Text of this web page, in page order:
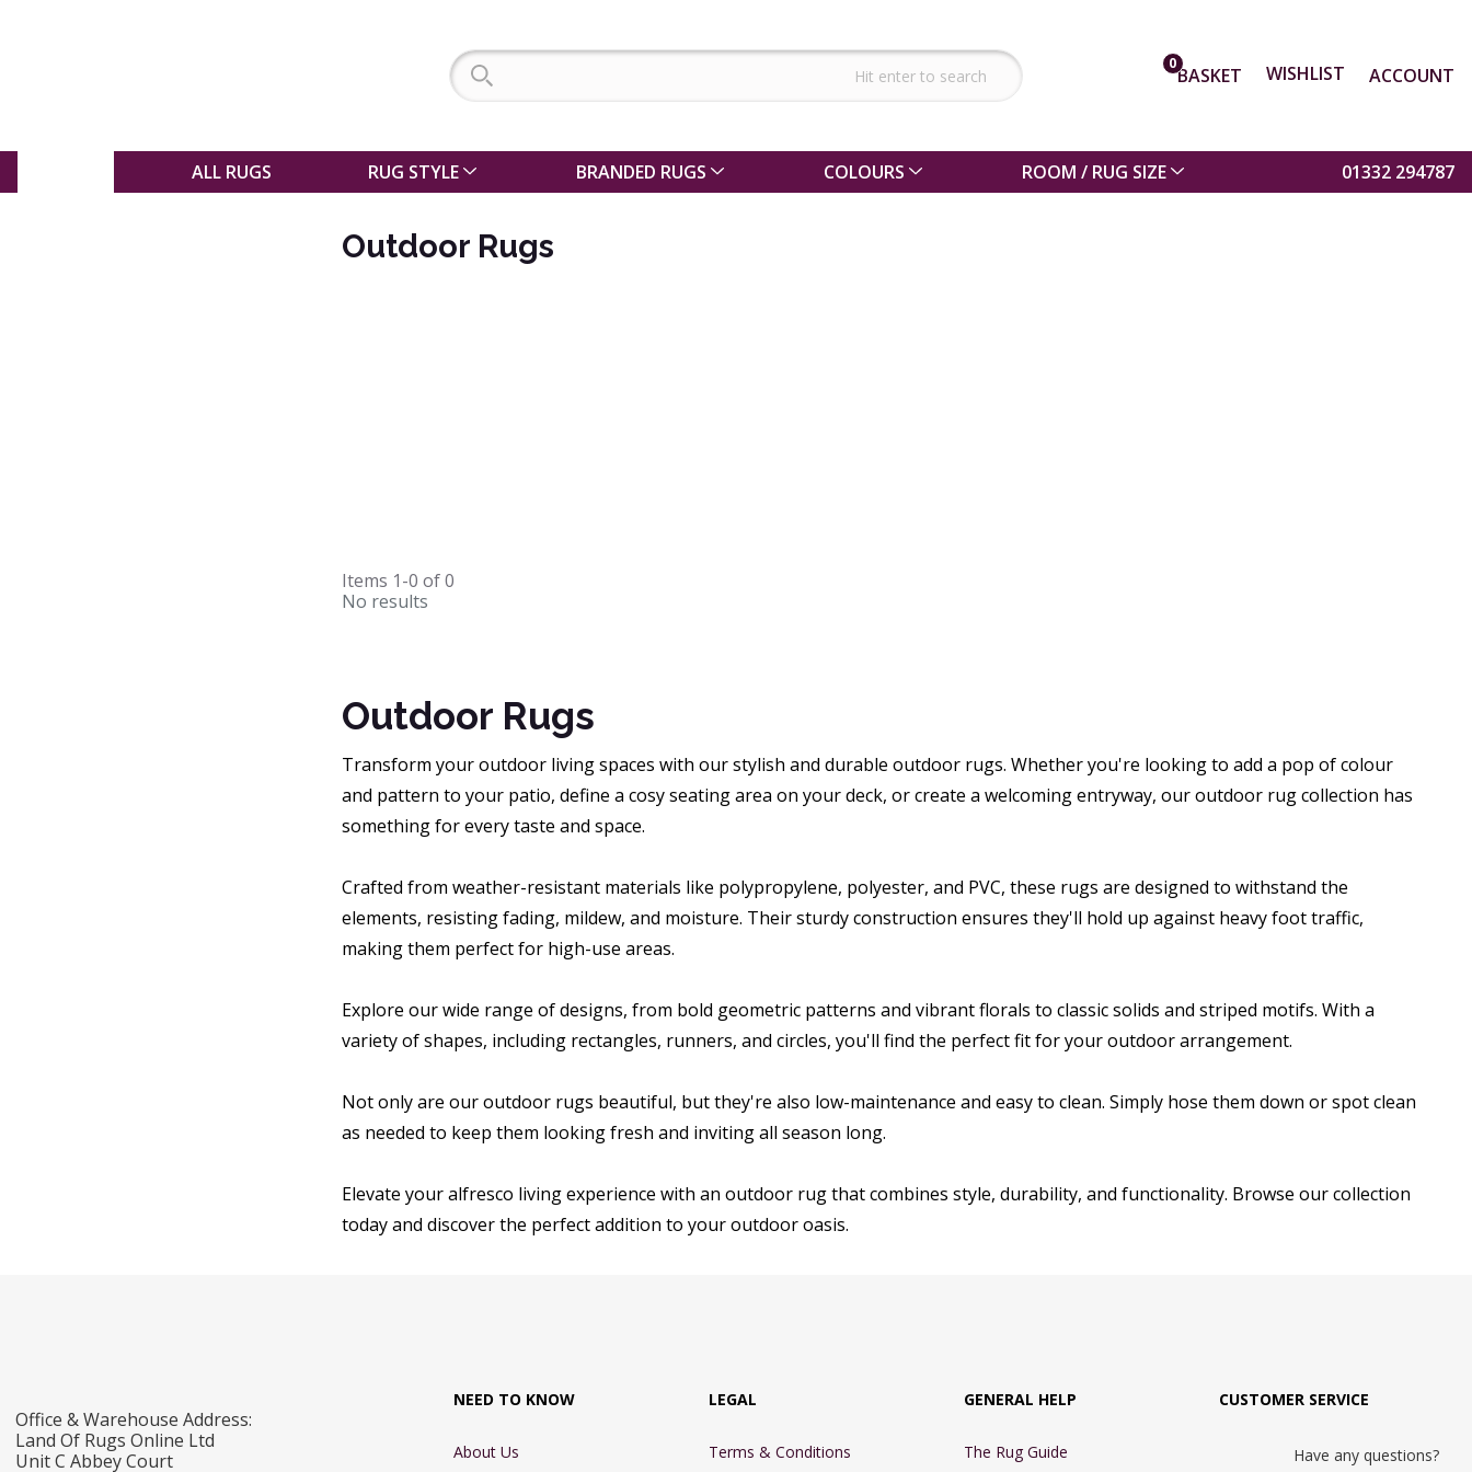
0BASKET WISHLIST ACCOUNT
ALL RUGS RUG STYLE BRANDED RUGS COLOURS ROOM / RUG SIZE 01332 294787
Outdoor Rugs
Items 1-0 of0
No results
Outdoor Rugs
Transform your outdoor living spaces with our stylish and durable outdoor rugs. Whether you're looking to add a pop of colour
and pattern to your patio, define a cosy seating area on your deck, or create a welcoming entryway, our outdoor rug collection has
something for every taste and space.
Crafted from weather-resistant materials like polypropylene, polyester, and PVC, these rugs are designed to withstand the
elements, resisting fading, mildew, and moisture. Their sturdy construction ensures they'll hold up against heavy foot traffic,
making them perfect for high-use areas.
Explore our wide range of designs, from bold geometric patterns and vibrant florals to classic solids and striped motifs. With a
variety of shapes, including rectangles, runners, and circles, you'll find the perfect fit for your outdoor arrangement.
Not only are our outdoor rugs beautiful, but they're also low-maintenance and easy to clean. Simply hose them down or spot clean
as needed to keep them looking fresh and inviting all season long.
Elevate your alfresco living experience with an outdoor rug that combines style, durability, and functionality. Browse our collection
today and discover the perfect addition to your outdoor oasis.
Office & Warehouse Address:
Land Of Rugs Online Ltd
Unit C Abbey Court
NEED TO KNOW
About Us
LEGAL
Terms & Conditions
GENERAL HELP
The Rug Guide
CUSTOMER SERVICE
Have any questions?